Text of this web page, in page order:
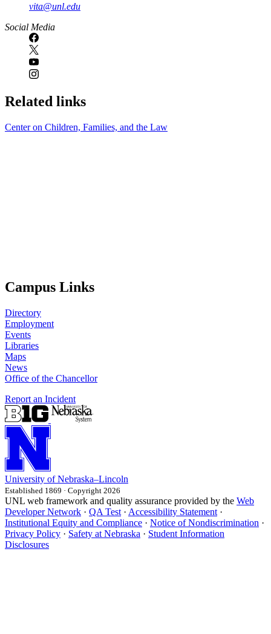
vita@unl.edu
Social Media
Related links
Center on Children, Families, and the Law
Campus Links
Directory
Employment
Events
Libraries
Maps
News
Office of the Chancellor
Report an Incident
University of Nebraska–Lincoln
Established 1869 · Copyright 2026
UNL web framework and quality assurance provided by the Web
Developer Network · QA Test · Accessibility Statement ·
Institutional Equity and Compliance · Notice of Nondiscrimination ·
Privacy Policy · Safety at Nebraska · Student Information
Disclosures